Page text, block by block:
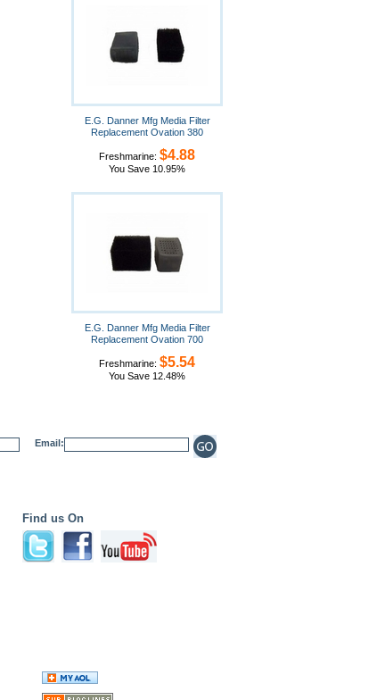
E.G. Danner Mfg Media Filter
Replacement Ovation 380
Freshmarine: $4.88
You Save 10.95%
E.G. Danner Mfg Media Filter
Replacement Ovation 700
Freshmarine: $5.54
You Save 12.48%
Email:
Find us On